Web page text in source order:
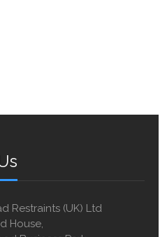
Restraints (UK) Ltd
House,